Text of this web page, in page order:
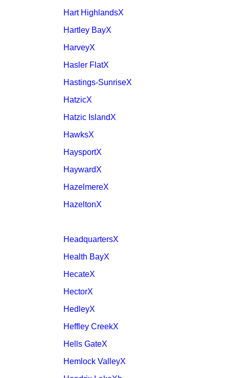
Hart HighlandsX
Hartley BayX
HarveyX
Hasler FlatX
Hastings-SunriseX
HatzicX
Hatzic IslandX
HawksX
HaysportX
HaywardX
HazelmereX
HazeltonX
HeadquartersX
Health BayX
HecateX
HectorX
HedleyX
Heffley CreekX
Hells GateX
Hemlock ValleyX